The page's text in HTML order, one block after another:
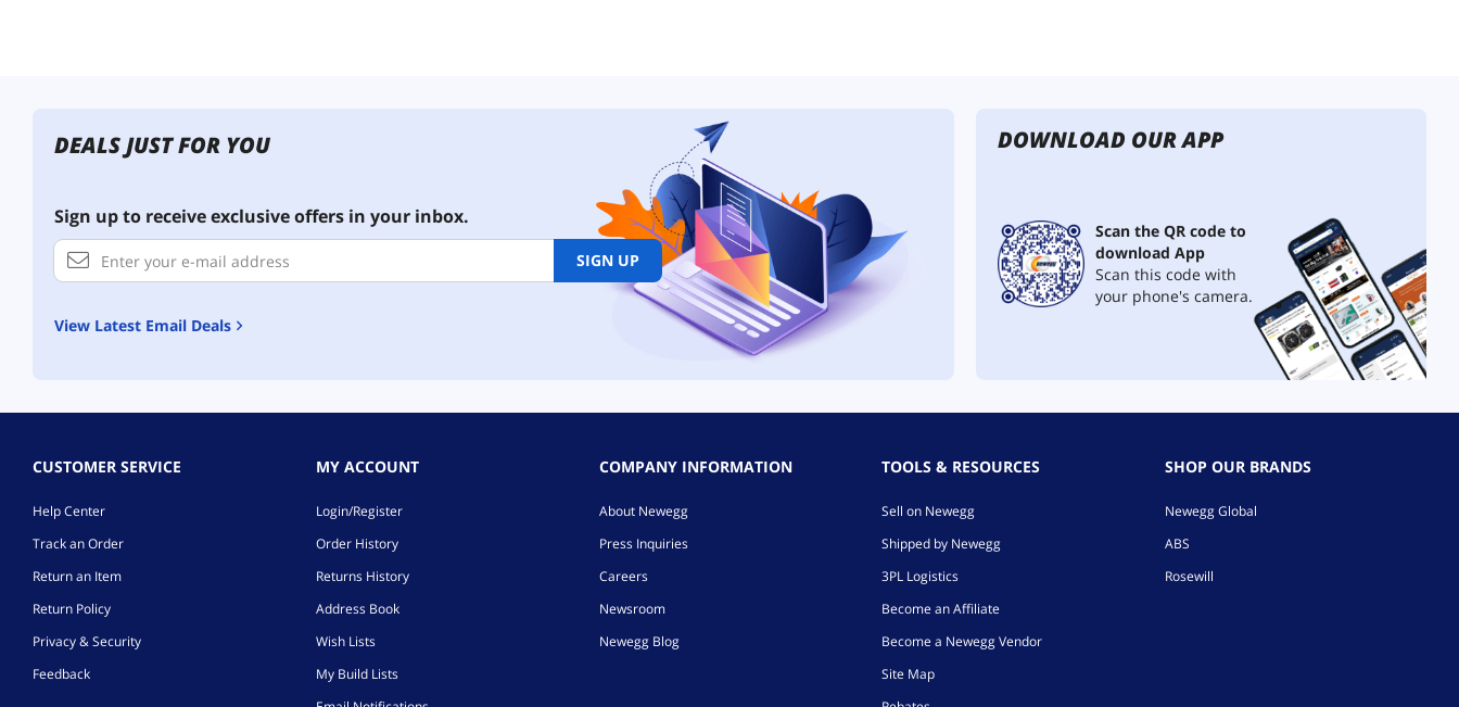
DEALS JUST FOR YOU
Sign up to receive exclusive offers in your inbox.
SIGN UP
View Latest Email Deals
DOWNLOAD OUR APP
Scan the QR code to
download App
Scan this code with
your phone's camera.
CUSTOMER SERVICE
Help Center
Track an Order
Return an Item
Return Policy
Privacy & Security
Feedback
MY ACCOUNT
Login/Register
Order History
Returns History
Address Book
Wish Lists
My Build Lists
COMPANY INFORMATION
About Newegg
Press Inquiries
Careers
Newsroom
Newegg Blog
TOOLS & RESOURCES
Sell on Newegg
Shipped by Newegg
3PL Logistics
Become an Affiliate
Become a Newegg Vendor
Site Map
SHOP OUR BRANDS
Newegg Global
ABS
Rosewill